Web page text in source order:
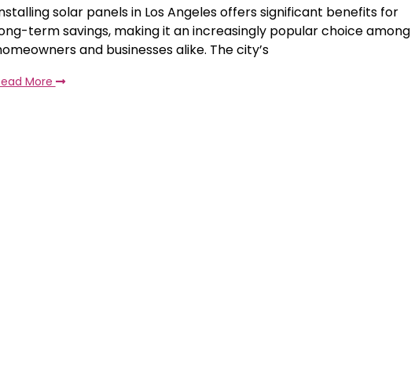
solar panels in Los Angeles offers significant benefits for
term savings, making it an increasingly popular choice among
and businesses alike. The city’s
More